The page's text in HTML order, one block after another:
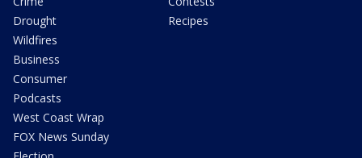
Drought
Wildfires
Business
Consumer
Podcasts
West Coast Wrap
FOX News Sunday
Recipes